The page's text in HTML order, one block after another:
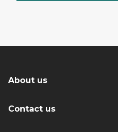
About us
Contact us